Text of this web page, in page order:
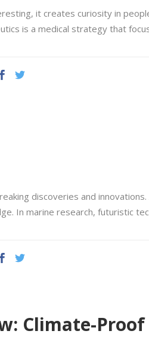
it creates curiosity in
is a medical strategy that
discoveries and
In marine research, futuristic
Climate-